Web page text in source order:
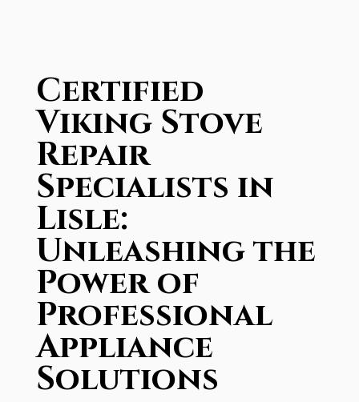
Certified
Viking Stove
Repair
Specialists in
Lisle:
Unleashing the
Power of
Professional
Appliance
Solutions